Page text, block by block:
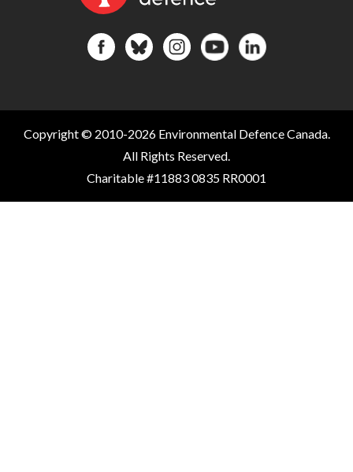
Copyright © 2010-2026 Environmental Defence Canada.
All Rights Reserved.
Charitable #11883 0835 RR0001